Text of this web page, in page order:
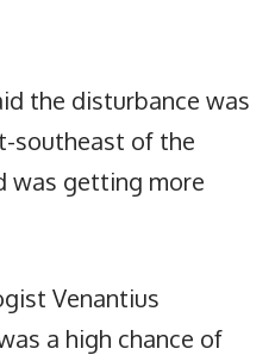
the disturbance was
southeast of the
was getting more
Venantius
a high chance of